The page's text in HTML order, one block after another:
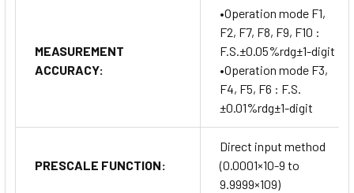
MEASUREMENT
ACCURACY:
•Operation mode F1,
F2, F7, F8, F9, F10 :
F.S.±0.05%rdg±1-digit
•Operation mode F3,
F4, F5, F6 : F.S.
±0.01%rdg±1-digit
PRESCALE FUNCTION:
Direct input method
(0.0001×10-9 to
9.9999×109)